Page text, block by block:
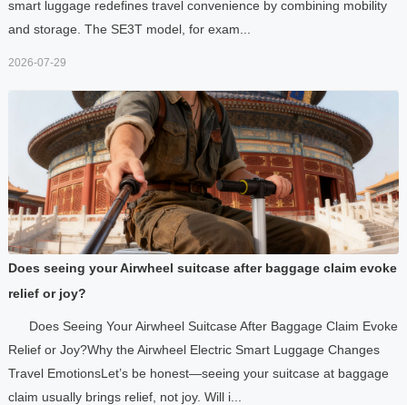
smart luggage redefines travel convenience by combining mobility
and storage. The SE3T model, for exam...
2026-07-29
Does seeing your Airwheel suitcase after baggage claim evoke
relief or joy?
Does Seeing Your Airwheel Suitcase After Baggage Claim Evoke
Relief or Joy?Why the Airwheel Electric Smart Luggage Changes
Travel EmotionsLet’s be honest—seeing your suitcase at baggage
claim usually brings relief, not joy. Will i...